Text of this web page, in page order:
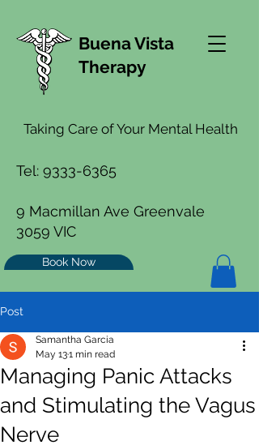
Buena Vista
Therapy
Taking Care of Your Mental Health
Tel: 9333-6365
9 Macmillan Ave Greenvale
3059 VIC
Book Now
Post
Managing Panic Attacks
and Stimulating the Vagus
Nerve
Samantha Garcia
May 131 min read